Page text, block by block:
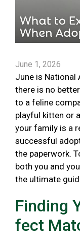
June 1, 2026
June is National
there is no
to a feline
playful kitten or
your family is a
successful
the paperwork.
both you and
the ultimate
Finding
fect